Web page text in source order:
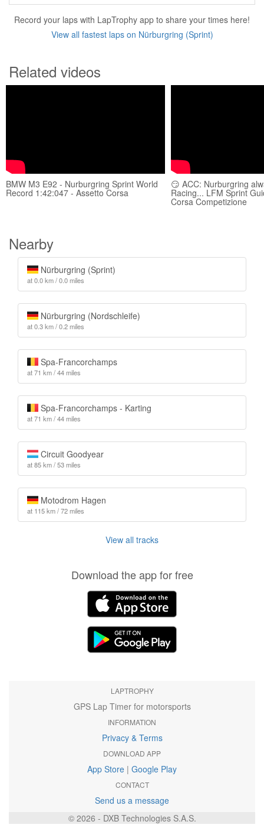
Record your laps with LapTrophy app to share your times here!
View all fastest laps on Nürburgring (Sprint)
Related videos
BMW M3 E92 - Nurburgring Sprint World
Record 1:42:047 - Assetto Corsa
😏 ACC: Nurburgring
Racing... LFM Sprint
Corsa Competizione
Nearby
Nürburgring (Sprint)
at 0.0 km / 0.0 miles
Nürburgring (Nordschleife)
at 0.3 km / 0.2 miles
Spa-Francorchamps
at 71 km / 44 miles
Spa-Francorchamps - Karting
at 71 km / 44 miles
Circuit Goodyear
at 85 km / 53 miles
Motodrom Hagen
at 115 km / 72 miles
View all tracks
Download the app for free
LAPTROPHY
GPS Lap Timer for motorsports
INFORMATION
Privacy & Terms
DOWNLOAD APP
App Store | Google Play
CONTACT
Send us a message
© 2026 - DXB Technologies S.A.S.